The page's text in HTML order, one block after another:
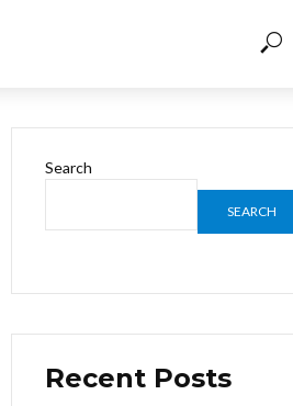
Search
SEARCH
Recent Posts